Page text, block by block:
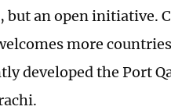
an open initiative.
more
developed the Port